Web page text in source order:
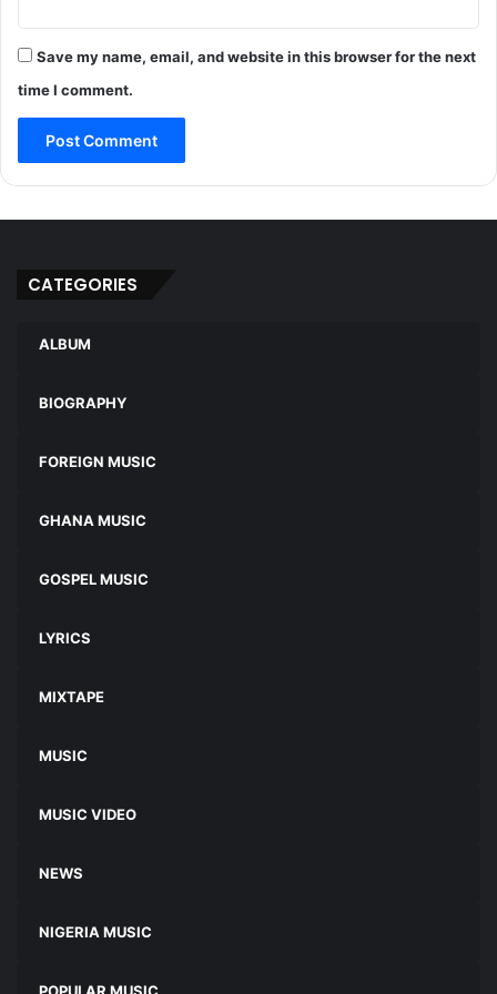
Save my name, email, and website in this browser for the next
time I comment.
CATEGORIES
ALBUM
BIOGRAPHY
FOREIGN MUSIC
GHANA MUSIC
GOSPEL MUSIC
LYRICS
MIXTAPE
MUSIC
MUSIC VIDEO
NEWS
NIGERIA MUSIC
POPULAR MUSIC